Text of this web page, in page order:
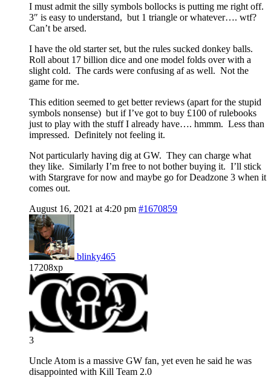
I must admit the silly symbols bollocks is putting me right off.
3″ is easy to understand, but 1 triangle or whatever…. wtf?
Can’t be arsed.
I have the old starter set, but the rules sucked donkey balls.
Roll about 17 billion dice and one model folds over with a
slight cold. The cards were confusing af as well. Not the
game for me.
This edition seemed to get better reviews (apart for the stupid
symbols nonsense) but if I’ve got to buy £100 of rulebooks
just to play with the stuff I already have…. hmmm. Less than
impressed. Definitely not feeling it.
Not particularly having dig at GW. They can charge what
they like. Similarly I’m free to not bother buying it. I’ll stick
with Stargrave for now and maybe go for Deadzone 3 when it
comes out.
August 16, 2021 at 4:20 pm #1670859
blinky465
17208xp
3
Uncle Atom is a massive GW fan, yet even he said he was
disappointed with Kill Team 2.0